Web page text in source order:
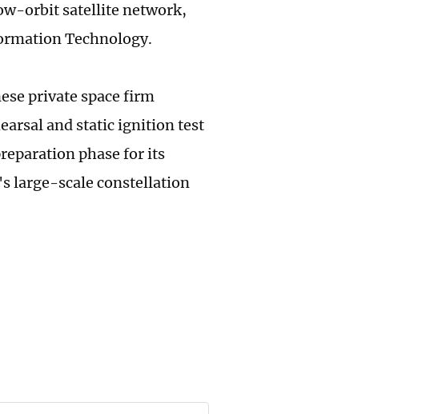
orbit satellite network,
Technology.
private space firm
and static ignition test
phase for its
large-scale constellation